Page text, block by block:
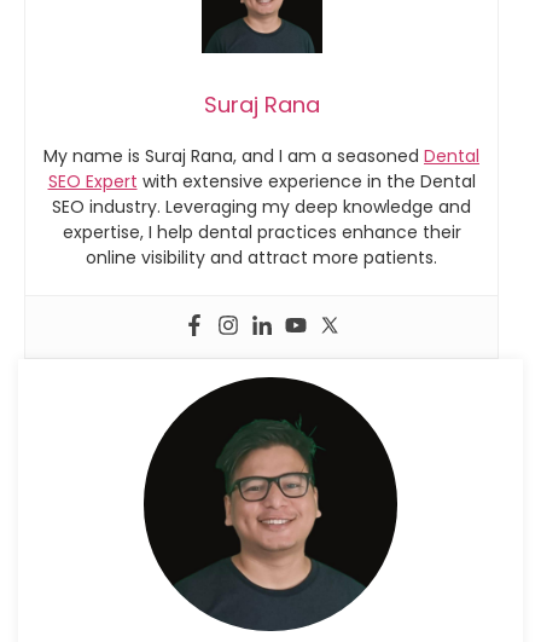
Suraj Rana
My name is Suraj Rana, and I am a seasoned Dental
SEO Expert with extensive experience in the Dental
SEO industry. Leveraging my deep knowledge and
expertise, I help dental practices enhance their
online visibility and attract more patients.